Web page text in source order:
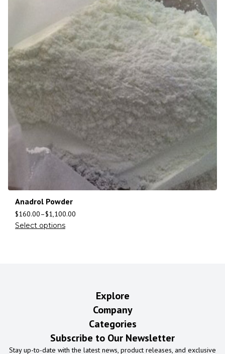
Anadrol Powder
$160.00–$1,100.00
Select options
Explore
Company
Categories
Subscribe to Our Newsletter
Stay up-to-date with the latest news, product releases, and exclusive